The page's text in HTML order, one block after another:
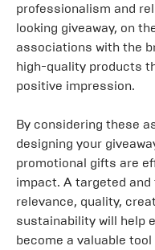
professionalism and
looking giveaway, on
associations with the
high-quality products
positive impression.
By considering these
designing your
promotional gifts are
impact. A targeted
relevance, quality,
sustainability will help
become a valuable